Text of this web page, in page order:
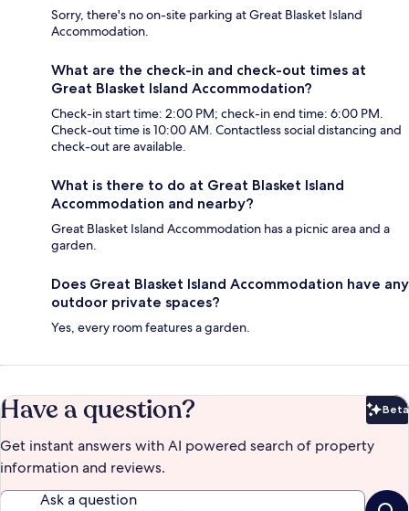
Sorry, there's no on-site parking at Great Blasket Island
Accommodation.
What are the check-in and check-out times at
Great Blasket Island Accommodation?
Check-in start time: 2:00 PM; check-in end time: 6:00 PM.
Check-out time is 10:00 AM. Contactless social distancing and
check-out are available.
What is there to do at Great Blasket Island
Accommodation and nearby?
Great Blasket Island Accommodation has a picnic area and a
garden.
Does Great Blasket Island Accommodation have any
outdoor private spaces?
Yes, every room features a garden.
Have a question? Beta
Get instant answers with AI powered search of property
information and reviews.
Ask a question